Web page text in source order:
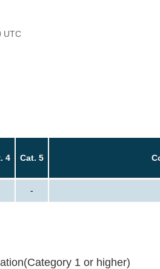
UTC
4 Cat. 5
-
1 or higher)